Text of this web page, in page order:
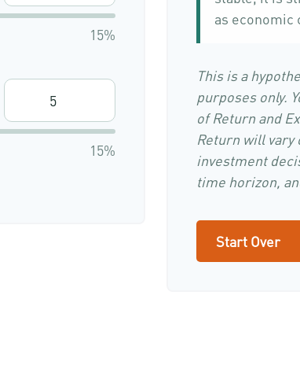
15%
15%
as economic
This is a
purposes only.
of Return and
Return will vary
investment
time horizon,
Start Over